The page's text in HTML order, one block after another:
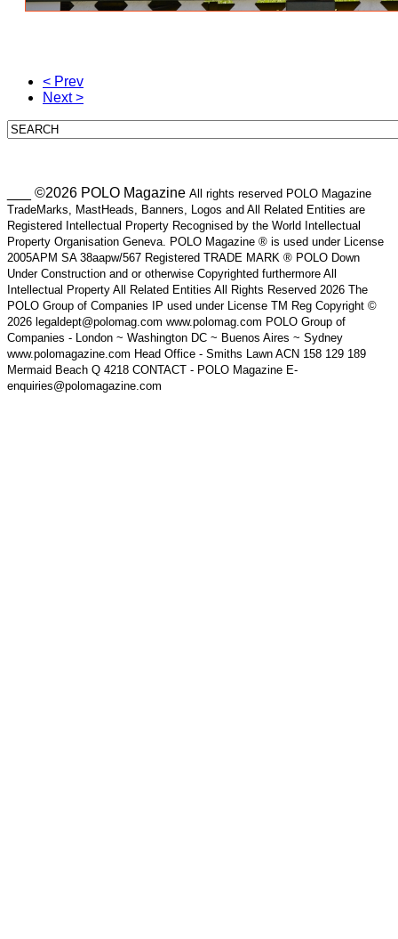
< Prev
Next >
___ ©2026 POLO Magazine All rights reserved POLO Magazine
TradeMarks, MastHeads, Banners, Logos and All Related Entities are
Registered Intellectual Property Recognised by the World Intellectual
Property Organisation Geneva. POLO Magazine ® is used under License
2005APM SA 38aapw/567 Registered TRADE MARK ® POLO Down
Under Construction and or otherwise Copyrighted furthermore All
Intellectual Property All Related Entities All Rights Reserved 2026 The
POLO Group of Companies IP used under License TM Reg Copyright ©
2026 legaldept@polomag.com www.polomag.com POLO Group of
Companies - London ~ Washington DC ~ Buenos Aires ~ Sydney
www.polomagazine.com Head Office - Smiths Lawn ACN 158 129 189
Mermaid Beach Q 4218 CONTACT - POLO Magazine E-
enquiries@polomagazine.com